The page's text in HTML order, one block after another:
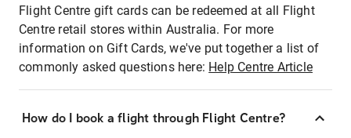
Flight Centre gift cards can be redeemed at all Flight
Centre retail stores within Australia. For more
information on Gift Cards, we've put together a list of
commonly asked questions here: Help Centre Article
How do I book a flight through Flight Centre?